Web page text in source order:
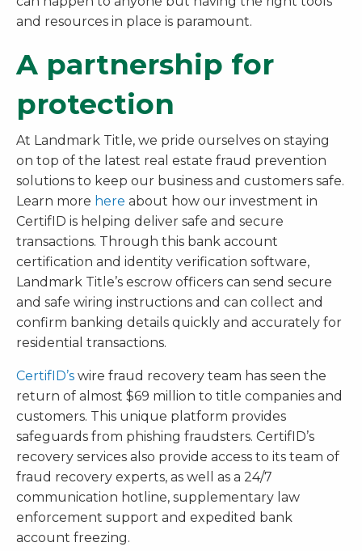
and resources in place is paramount.
A partnership for
protection
At Landmark Title, we pride ourselves on staying
on top of the latest real estate fraud prevention
solutions to keep our business and customers safe.
Learn more here about how our investment in
CertifID is helping deliver safe and secure
transactions. Through this bank account
certification and identity verification software,
Landmark Title’s escrow officers can send secure
and safe wiring instructions and can collect and
confirm banking details quickly and accurately for
residential transactions.
CertifID’s wire fraud recovery team has seen the
return of almost $69 million to title companies and
customers. This unique platform provides
safeguards from phishing fraudsters. CertifID’s
recovery services also provide access to its team of
fraud recovery experts, as well as a 24/7
communication hotline, supplementary law
enforcement support and expedited bank
account freezing.